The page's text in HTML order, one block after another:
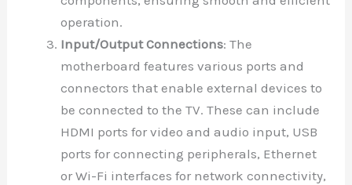
operation.
Input/Output Connections: The
motherboard features various ports and
connectors that enable external devices to
be connected to the TV. These can include
HDMI ports for video and audio input, USB
ports for connecting peripherals, Ethernet
or Wi-Fi interfaces for network connectivity,